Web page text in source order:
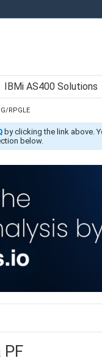
IBMi AS400 Solutions
RPGLE
by clicking the link above.
below.